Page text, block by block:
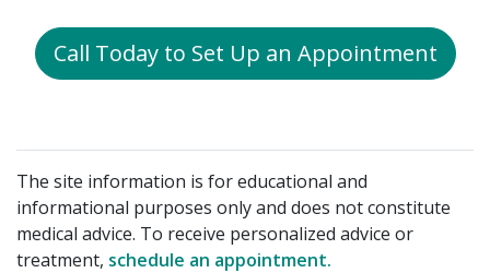
Call Today to Set Up an Appointment
The site information is for educational and
informational purposes only and does not constitute
medical advice. To receive personalized advice or
treatment, schedule an appointment.